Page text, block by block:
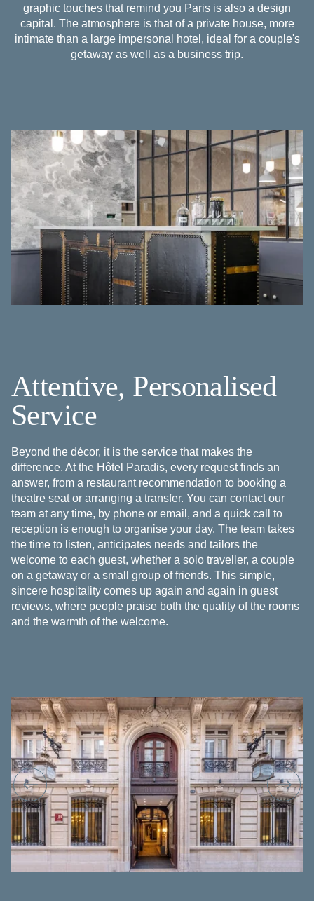
graphic touches that remind you Paris is also a design
capital. The atmosphere is that of a private house, more
intimate than a large impersonal hotel, ideal for a couple's
getaway as well as a business trip.
Attentive, Personalised
Service
Beyond the décor, it is the service that makes the
difference. At the Hôtel Paradis, every request finds an
answer, from a restaurant recommendation to booking a
theatre seat or arranging a transfer. You can contact our
team at any time, by phone or email, and a quick call to
reception is enough to organise your day. The team takes
the time to listen, anticipates needs and tailors the
welcome to each guest, whether a solo traveller, a couple
on a getaway or a small group of friends. This simple,
sincere hospitality comes up again and again in guest
reviews, where people praise both the quality of the rooms
and the warmth of the welcome.